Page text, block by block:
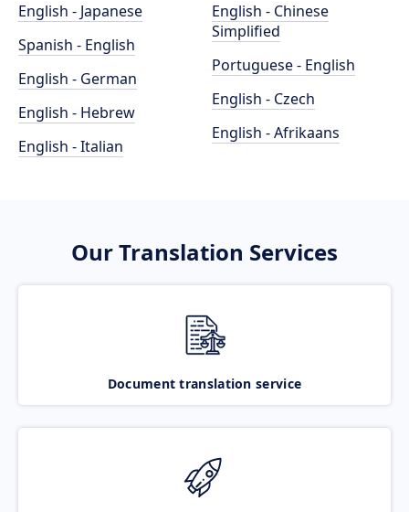
English - Japanese
Spanish - English
English - German
English - Hebrew
English - Italian
English - Chinese
Simplified
Portuguese - English
English - Czech
English - Afrikaans
Our Translation Services
Document translation service